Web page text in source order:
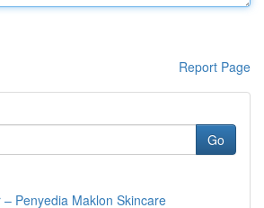
Report Page
Go
– Penyedia Maklon Skincare